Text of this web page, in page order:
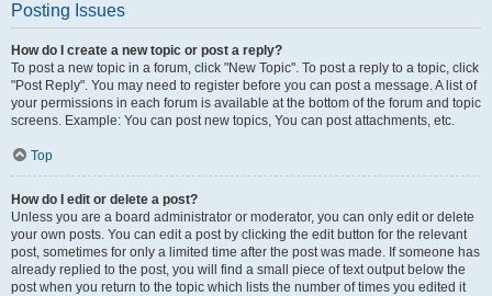
Posting Issues
How do I create a new topic or post a reply?
To post a new topic in a forum, click "New Topic". To post a reply to a topic, click
"Post Reply". You may need to register before you can post a message. A list of
your permissions in each forum is available at the bottom of the forum and topic
screens. Example: You can post new topics, You can post attachments, etc.
Top
How do I edit or delete a post?
Unless you are a board administrator or moderator, you can only edit or delete
your own posts. You can edit a post by clicking the edit button for the relevant
post, sometimes for only a limited time after the post was made. If someone has
already replied to the post, you will find a small piece of text output below the
post when you return to the topic which lists the number of times you edited it